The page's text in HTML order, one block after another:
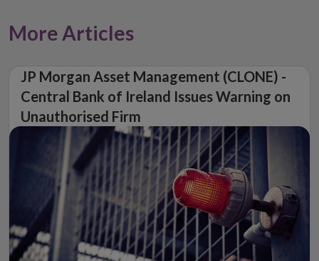
More Articles
JP Morgan Asset Management (CLONE) -
Central Bank of Ireland Issues Warning on
Unauthorised Firm